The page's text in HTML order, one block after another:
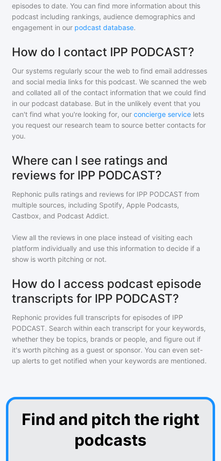
episodes to date. You can find more information about this
podcast including rankings, audience demographics and
engagement in our podcast database.
How do I contact IPP PODCAST?
Our systems regularly scour the web to find email addresses
and social media links for this podcast. We scanned the web
and collated all of the contact information that we could find
in our podcast database. But in the unlikely event that you
can't find what you're looking for, our concierge service lets
you request our research team to source better contacts for
you.
Where can I see ratings and
reviews for IPP PODCAST?
Rephonic pulls ratings and reviews for IPP PODCAST from
multiple sources, including Spotify, Apple Podcasts,
Castbox, and Podcast Addict.
View all the reviews in one place instead of visiting each
platform individually and use this information to decide if a
show is worth pitching or not.
How do I access podcast episode
transcripts for IPP PODCAST?
Rephonic provides full transcripts for episodes of IPP
PODCAST. Search within each transcript for your keywords,
whether they be topics, brands or people, and figure out if
it's worth pitching as a guest or sponsor. You can even set-
up alerts to get notified when your keywords are mentioned.
Find and pitch the right
podcasts